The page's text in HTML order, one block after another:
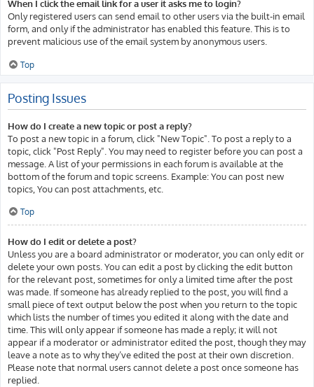
When I click the email link for a user it asks me to login?
Only registered users can send email to other users via the built-in email
form, and only if the administrator has enabled this feature. This is to
prevent malicious use of the email system by anonymous users.
Top
Posting Issues
How do I create a new topic or post a reply?
To post a new topic in a forum, click "New Topic". To post a reply to a
topic, click "Post Reply". You may need to register before you can post a
message. A list of your permissions in each forum is available at the
bottom of the forum and topic screens. Example: You can post new
topics, You can post attachments, etc.
Top
How do I edit or delete a post?
Unless you are a board administrator or moderator, you can only edit or
delete your own posts. You can edit a post by clicking the edit button
for the relevant post, sometimes for only a limited time after the post
was made. If someone has already replied to the post, you will find a
small piece of text output below the post when you return to the topic
which lists the number of times you edited it along with the date and
time. This will only appear if someone has made a reply; it will not
appear if a moderator or administrator edited the post, though they may
leave a note as to why they’ve edited the post at their own discretion.
Please note that normal users cannot delete a post once someone has
replied.